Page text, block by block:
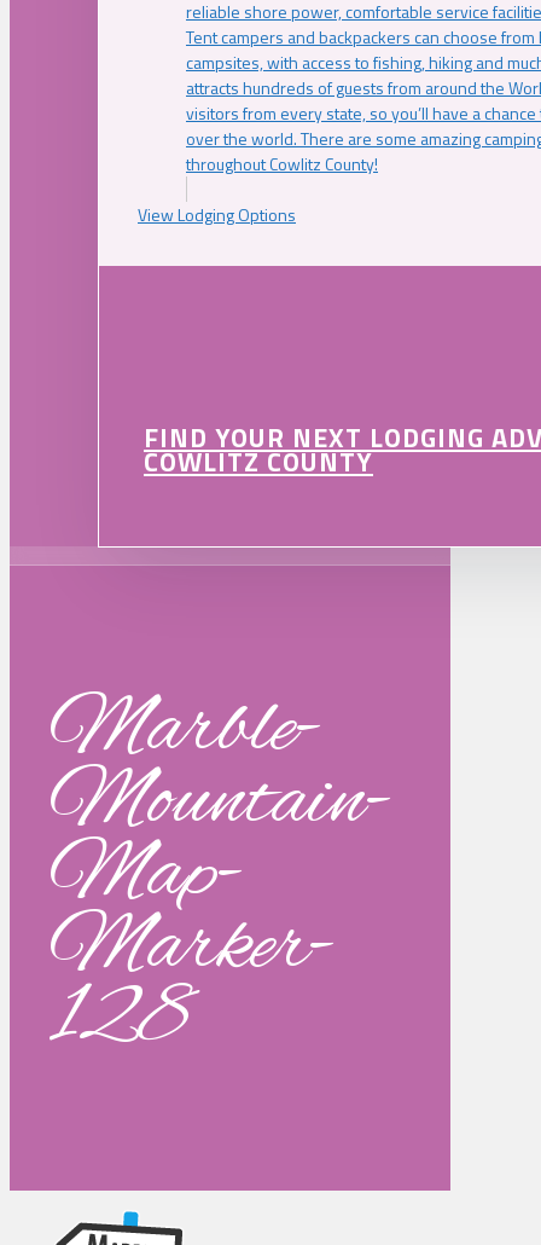
reliable shore power, comfortable service
Tent campers and backpackers can choose
campsites, with access to fishing, hiking and
attracts hundreds of guests from around the
visitors from every state, so you’ll have a
over the world. There are some amazing
throughout Cowlitz County!
View Lodging Options
FIND YOUR NEXT LODGING
COWLITZ COUNTY
Marble-
Mountain-
Map-
Marker-
128